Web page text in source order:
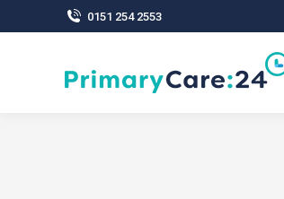
0151 254 2553